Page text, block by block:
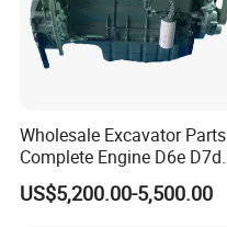
Wholesale Excavator Parts
Complete Engine D6e D7d
D7e Engine
US$5,200.00-5,500.00